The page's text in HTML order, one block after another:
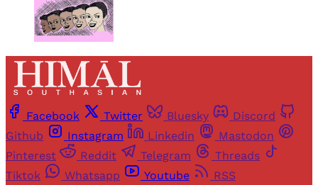
Facebook Twitter Bluesky
Discord
Github
Instagram Linkedin
Mastodon
Pinterest
Reddit Telegram
Threads
Tiktok
Whatsapp Youtube RSS